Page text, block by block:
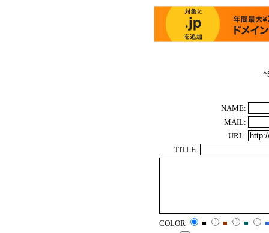
*
NAME:
MAIL:
URL:
TITLE:
COLOR ■ ■ ■
■